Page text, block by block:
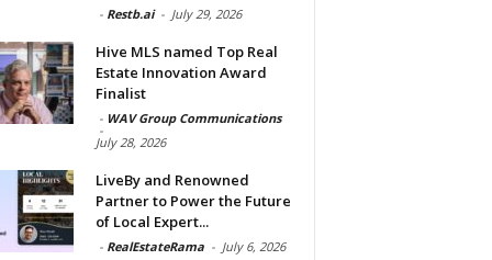
- Restb.ai - July 29, 2026
Hive MLS named Top Real
Estate Innovation Award
Finalist
- WAV Group Communications
-
July 28, 2026
LiveBy and Renowned
Partner to Power the Future
of Local Expert...
- RealEstateRama - July 6, 2026